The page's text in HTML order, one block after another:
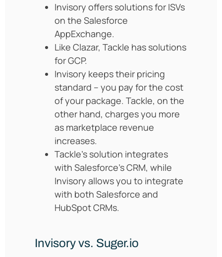
Invisory offers solutions for ISVs
on the Salesforce
AppExchange.
Like Clazar, Tackle has solutions
for GCP.
Invisory keeps their pricing
standard – you pay for the cost
of your package. Tackle, on the
other hand, charges you more
as marketplace revenue
increases.
Tackle’s solution integrates
with Salesforce’s CRM, while
Invisory allows you to integrate
with both Salesforce and
HubSpot CRMs.
Invisory vs. Suger.io